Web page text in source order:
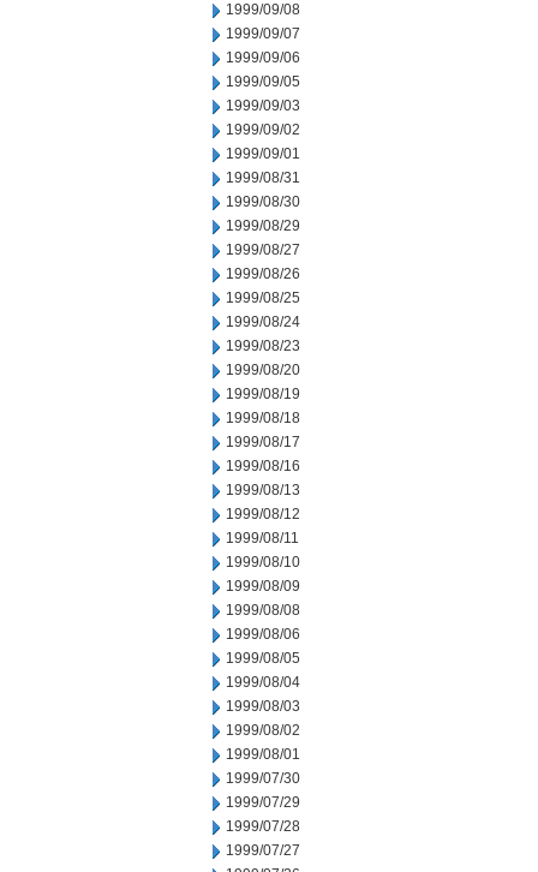
1999/09/08
1999/09/07
1999/09/06
1999/09/05
1999/09/03
1999/09/02
1999/09/01
1999/08/31
1999/08/30
1999/08/29
1999/08/27
1999/08/26
1999/08/25
1999/08/24
1999/08/23
1999/08/20
1999/08/19
1999/08/18
1999/08/17
1999/08/16
1999/08/13
1999/08/12
1999/08/11
1999/08/10
1999/08/09
1999/08/08
1999/08/06
1999/08/05
1999/08/04
1999/08/03
1999/08/02
1999/08/01
1999/07/30
1999/07/29
1999/07/28
1999/07/27